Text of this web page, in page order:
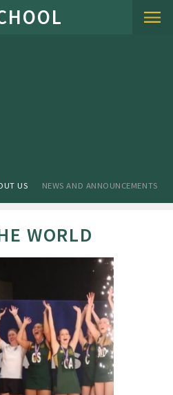
US NEWS AND ANNOUNCEMENTS
WORLD